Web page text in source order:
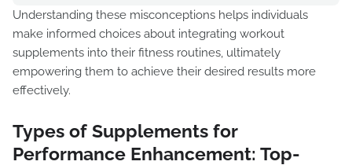
Understanding these misconceptions helps individuals
make informed choices about integrating workout
supplements into their fitness routines, ultimately
empowering them to achieve their desired results more
effectively.
Types of Supplements for
Performance Enhancement: Top-